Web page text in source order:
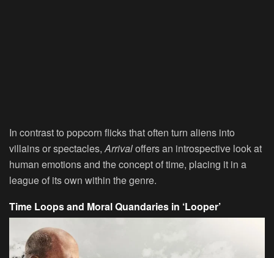
In contrast to popcorn flicks that often turn aliens into
villains or spectacles, Arrivaloffers an introspective look at
human emotions and the concept of time, placing it in a
league of its own within the genre.
Time Loops and Moral Quandaries in ‘Looper’